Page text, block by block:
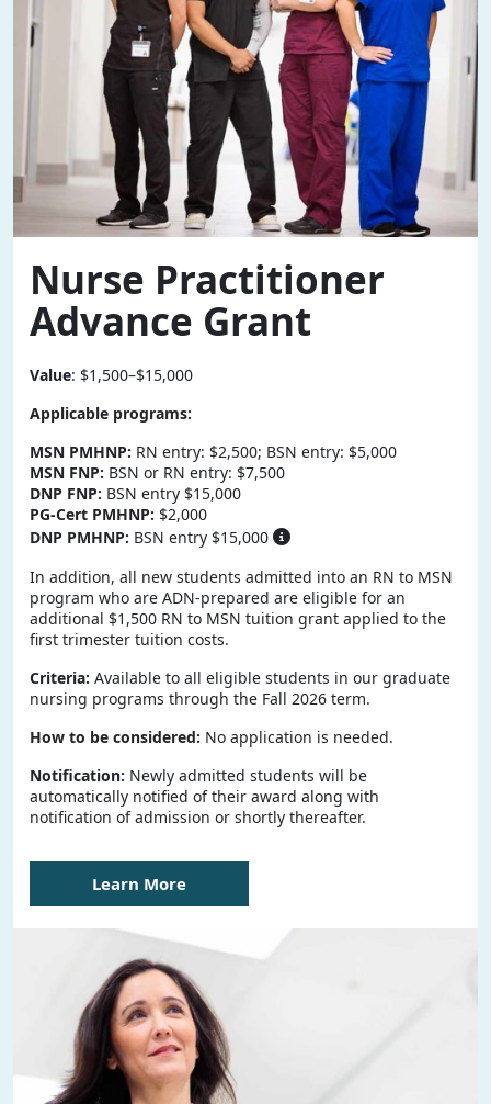
Nurse Practitioner
Advance Grant
Value: $1,500–$15,000
Applicable programs:
MSN PMHNP: RN entry: $2,500; BSN entry: $5,000
MSN FNP: BSN or RN entry: $7,500
DNP FNP: BSN entry $15,000
PG-Cert PMHNP: $2,000
DNP PMHNP: BSN entry $15,000
In addition, all new students admitted into an RN to MSN
program who are ADN-prepared are eligible for an
additional $1,500 RN to MSN tuition grant applied to the
first trimester tuition costs.
Criteria: Available to all eligible students in our graduate
nursing programs through the Fall 2026 term.
How to be considered: No application is needed.
Notification: Newly admitted students will be
automatically notified of their award along with
notification of admission or shortly thereafter.
Learn More